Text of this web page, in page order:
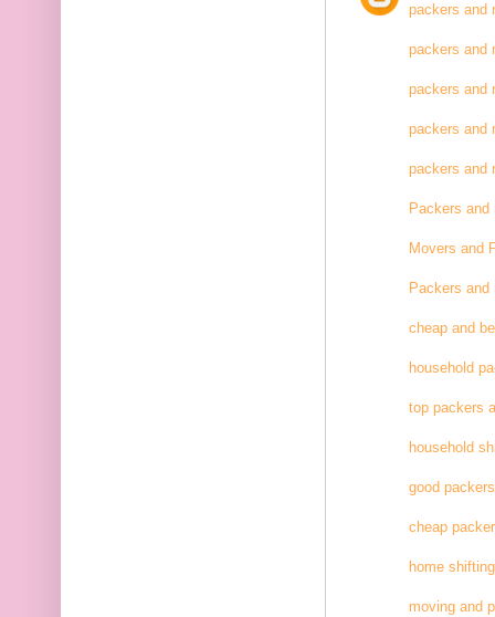
packers and
packers and
packers and
packers and
packers and
Packers and
Movers and
Packers and
cheap and
household
top packers
household
good
cheap
home
moving and